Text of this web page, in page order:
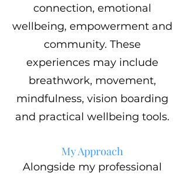
connection, emotional
wellbeing, empowerment and
community. These
experiences may include
breathwork, movement,
mindfulness, vision boarding
and practical wellbeing tools.
My Approach
Alongside my professional